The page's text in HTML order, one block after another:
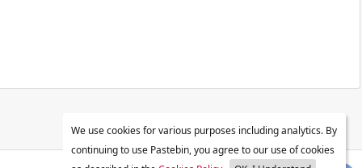
We use cookies for various purposes including analytics. By
continuing to use Pastebin, you agree to our use of cookies